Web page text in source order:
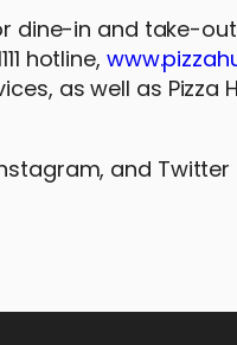
dine-in and take-
hotline,
as well as Pizza
and